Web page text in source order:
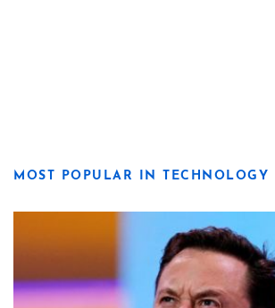
MOST POPULAR IN TECHNOLOGY